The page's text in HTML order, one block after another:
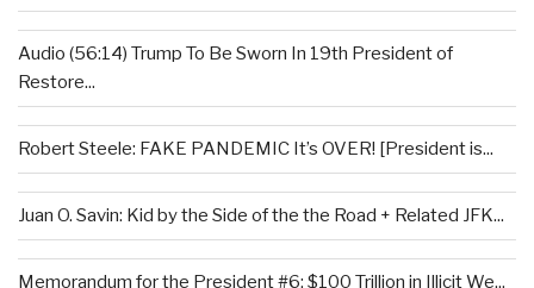
Audio (56:14) Trump To Be Sworn In 19th President of
Restore...
Robert Steele: FAKE PANDEMIC It’s OVER! [President is...
Juan O. Savin: Kid by the Side of the the Road + Related JFK...
Memorandum for the President #6: $100 Trillion in Illicit We...